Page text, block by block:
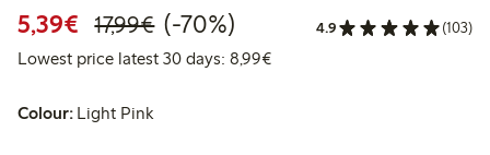
5,39€ Discounted price: €5.39
17,99€Regular price: €17.99
70% percent off
(-70%) 4.9 (103)
Lowest price latest 30 days: 8,99€Lowest price latest 30 days:
Colour: Light Pink